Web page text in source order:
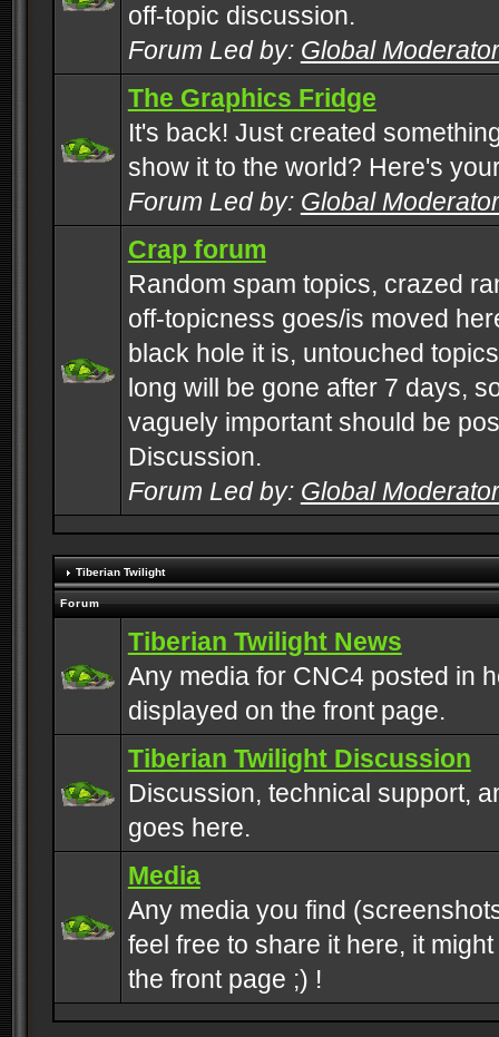
off-topic discussion.
Forum Led by: Global
The Graphics Fridge
It's back! Just created
show it to the world? Here's
Forum Led by: Global
Crap forum
Random spam topics, crazed
off-topicness goes/is moved
black hole it is, untouched
long will be gone after 7 days,
vaguely important should be
Discussion.
Forum Led by: Global
Tiberian Twilight
Forum
Tiberian Twilight News
Any media for CNC4 posted in
displayed on the front page.
Tiberian Twilight Discussion
Discussion, technical support,
goes here.
Media
Any media you find
feel free to share it here, it
the front page ;) !